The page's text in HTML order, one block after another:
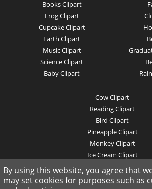
Books Clipart
Frog Clipart
Cupcake Clipart
Earth Clipart
Music Clipart
Science Clipart
Baby Clipart
Cow Clipart
Reading Clipart
Bird Clipart
Pineapple Clipart
Monkey Clipart
Ice Cream Clipart
Pig Clipart
Mountain Clipart
By using this website, you agree that
may set cookies for purposes such as